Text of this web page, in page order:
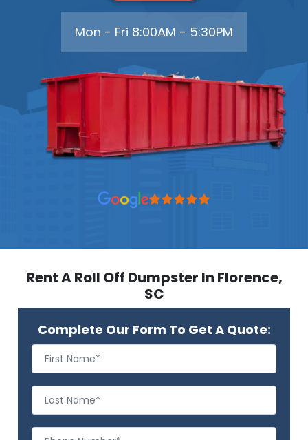
Mon - Fri 8:00AM - 5:30PM
Rent A Roll Off Dumpster In Florence,
SC
Complete Our Form To Get A Quote: